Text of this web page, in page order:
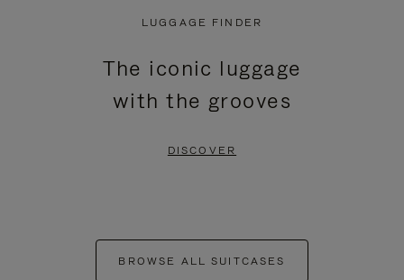
LUGGAGE FINDER
The iconic luggage
with the grooves
DISCOVER
BROWSE ALL SUITCASES